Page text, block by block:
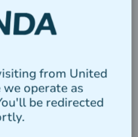
amet, consectetur
from United
operate as
be redirected